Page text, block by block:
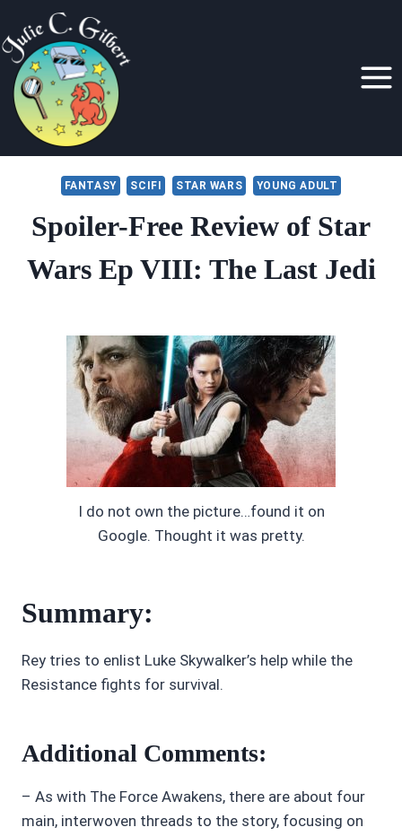
to
content
FANTASY SCIFI STAR WARS YOUNG ADULT
Spoiler-Free Review of Star
Wars Ep VIII: The Last Jedi
I do not own the picture…found it on
Google. Thought it was pretty.
Summary:
Rey tries to enlist Luke Skywalker’s help while the
Resistance fights for survival.
Additional Comments:
– As with The Force Awakens, there are about four
main, interwoven threads to the story, focusing on